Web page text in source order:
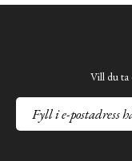
Vill du ta